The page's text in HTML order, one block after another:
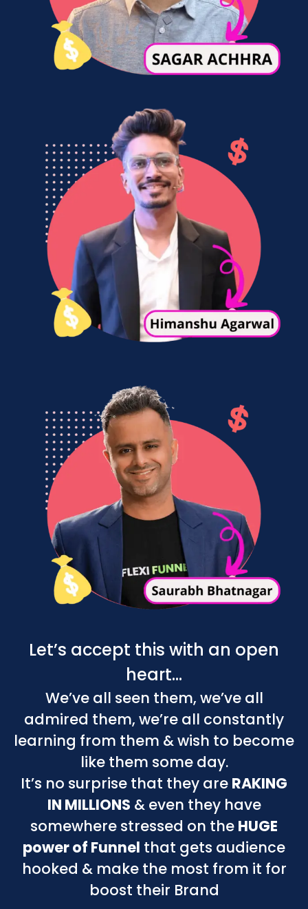
Let’s accept this with an open
heart…
We’ve all seen them, we’ve all
admired them, we’re all constantly
learning from them & wish to become
like them some day.
It’s no surprise that they are RAKING
IN MILLIONS & even they have
somewhere stressed on the HUGE
power of Funnel that gets audience
hooked & make the most from it for
boost their Brand